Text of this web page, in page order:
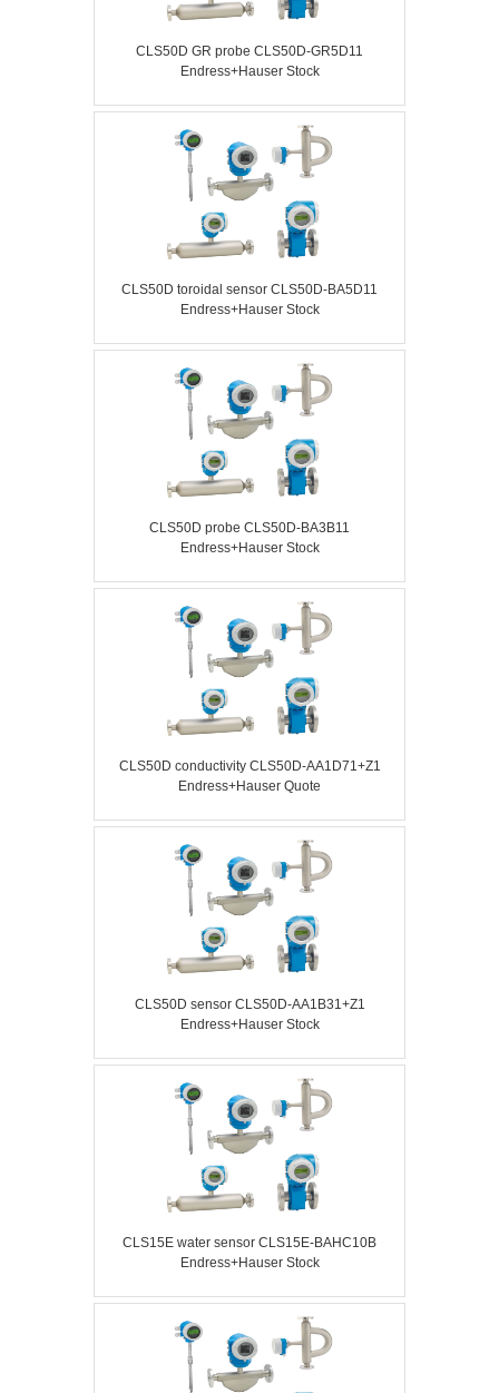
CLS50D GR probe CLS50D-GR5D11
Endress+Hauser Stock
CLS50D toroidal sensor CLS50D-BA5D11
Endress+Hauser Stock
CLS50D probe CLS50D-BA3B11
Endress+Hauser Stock
CLS50D conductivity CLS50D-AA1D71+Z1
Endress+Hauser Quote
CLS50D sensor CLS50D-AA1B31+Z1
Endress+Hauser Stock
CLS15E water sensor CLS15E-BAHC10B
Endress+Hauser Stock